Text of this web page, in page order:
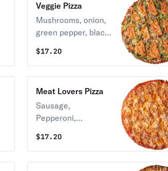
Veggie Pizza
Mushrooms, onion,
green pepper, black
Provel cheese.
$17.20
Meat Lovers Pizza
Sausage,
Pepperoni,
Bacon & Provel
cheese.
$17.20